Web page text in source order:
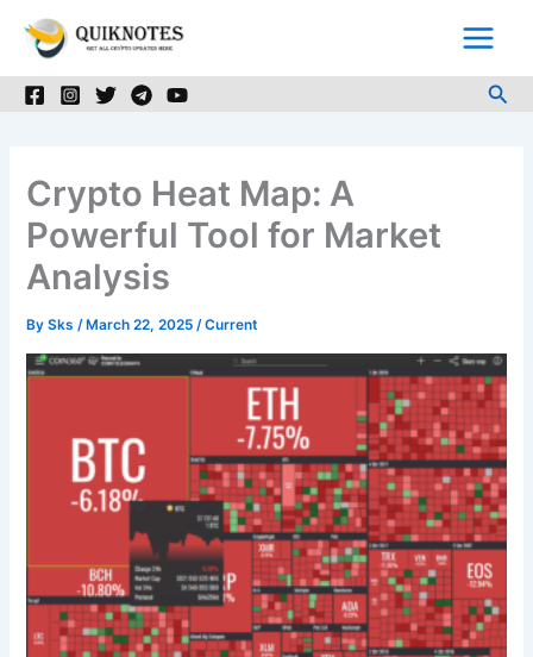
Crypto Heat Map: A
Powerful Tool for Market
Analysis
BySks/ March 22, 2025/Current